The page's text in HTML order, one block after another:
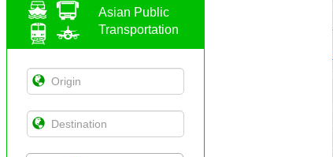
Asian Public
Transportation